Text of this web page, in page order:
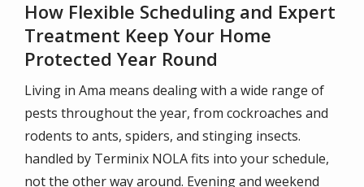
How Flexible Scheduling and Expert
Treatment Keep Your Home
Protected Year Round
Living in Ama means dealing with a wide range of
pests throughout the year, from cockroaches and
rodents to ants, spiders, and stinging insects.
handled by Terminix NOLA fits into your schedule,
not the other way around. Evening and weekend